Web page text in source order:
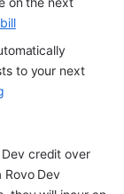
to your next
credit over
Dev